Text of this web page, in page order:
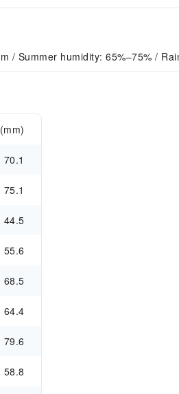
/ Summer humidity: 65%–75% /
70.1
75.1
44.5
55.6
68.5
64.4
79.6
58.8